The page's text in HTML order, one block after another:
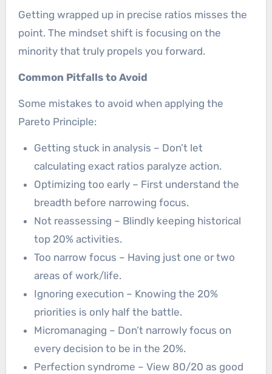
Getting wrapped up in precise ratios misses the
point. The mindset shift is focusing on the
minority that truly propels you forward.
Common Pitfalls to Avoid
Some mistakes to avoid when applying the
Pareto Principle:
Getting stuck in analysis – Don’t let
calculating exact ratios paralyze action.
Optimizing too early – First understand the
breadth before narrowing focus.
Not reassessing – Blindly keeping historical
top 20% activities.
Too narrow focus – Having just one or two
areas of work/life.
Ignoring execution – Knowing the 20%
priorities is only half the battle.
Micromanaging – Don’t narrowly focus on
every decision to be in the 20%.
Perfection syndrome – View 80/20 as good